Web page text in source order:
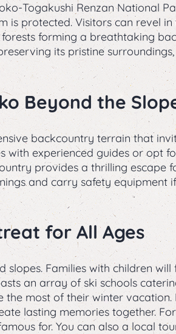
Togakushi Renzan National
is protected. Visitors can revel
forming a breathtaking
its pristine
Beyond the
backcountry terrain that
with experienced guides or opt
provides a thrilling escape
and carry safety equipment
for All Ages
Families with children
an array of ski schools
most of their winter
lasting memories together.
for. You can also a local